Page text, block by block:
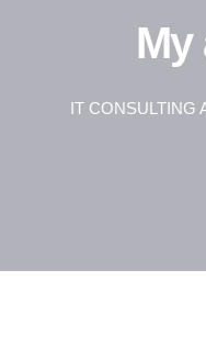
My
IT CONSULTING